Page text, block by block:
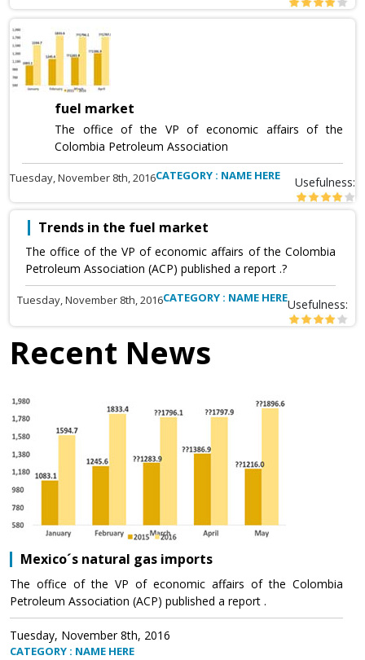
fuel market
The office of the VP of economic affairs of the
Colombia Petroleum Association
Tuesday, November 8th, 2016CATEGORY : NAME HERE Usefulness:
Trends in the fuel market
The office of the VP of economic affairs of the Colombia
Petroleum Association (ACP) published a report .?
Tuesday, November 8th, 2016CATEGORY : NAME HEREUsefulness:
Recent News
Mexico´s natural gas imports
The office of the VP of economic affairs of the Colombia
Petroleum Association (ACP) published a report .
Tuesday, November 8th, 2016
CATEGORY : NAME HERE